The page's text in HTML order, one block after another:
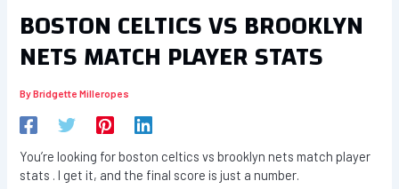
BOSTON CELTICS VS BROOKLYN
NETS MATCH PLAYER STATS
ByBridgette Milleropes
You’re looking for boston celtics vs brooklyn nets match player
stats . I get it, and the final score is just a number.